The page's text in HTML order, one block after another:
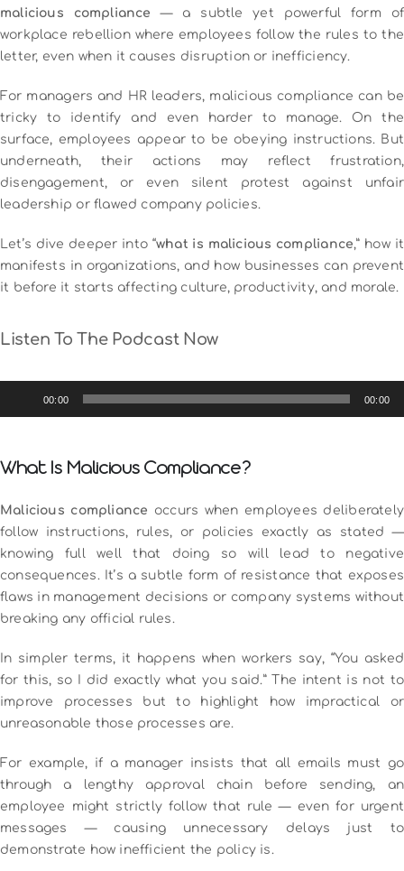
malicious compliance
— a subtle yet powerful form of
workplace rebellion where employees follow the rules to the
letter, even when it causes disruption or inefficiency.
For managers and HR leaders, malicious compliance can be
tricky to identify and even harder to manage. On the
surface, employees appear to be obeying instructions. But
underneath, their actions may reflect frustration,
disengagement, or even silent protest against unfair
leadership or flawed company policies.
Let’s dive deeper into “what is malicious compliance,” how it
manifests in organizations, and how businesses can prevent
it before it starts affecting culture, productivity, and morale.
Listen To The Podcast Now
00:00 00:00
What Is Malicious Compliance?
Malicious compliance occurs when employees deliberately
follow instructions, rules, or policies exactly as stated —
knowing full well that doing so will lead to negative
consequences. It’s a subtle form of resistance that exposes
flaws in management decisions or company systems without
breaking any official rules.
In simpler terms, it happens when workers say, “You asked
for this, so I did exactly what you said.” The intent is not to
improve processes but to highlight how impractical or
unreasonable those processes are.
For example, if a manager insists that all emails must go
through a lengthy approval chain before sending, an
employee might strictly follow that rule — even for urgent
messages — causing unnecessary delays just to
demonstrate how inefficient the policy is.